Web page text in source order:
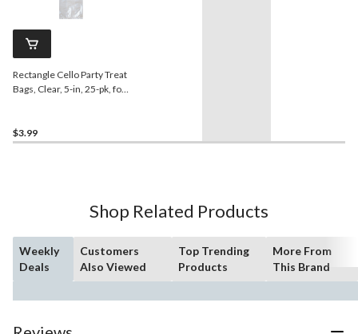
Rectangle Cello Party Treat
Bags, Clear, 5-in, 25-pk, for
$3.99
Shop Related Products
Weekly
Deals
Customers
Also Viewed
Top Trending
Products
More From
This Brand